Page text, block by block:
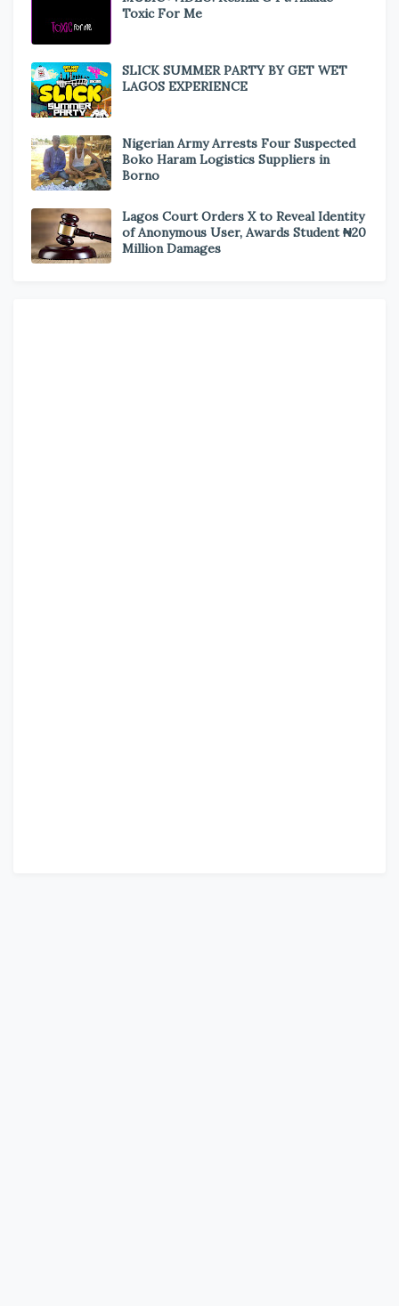
Toxic For Me
SLICK SUMMER PARTY BY GET WET
LAGOS EXPERIENCE
Nigerian Army Arrests Four Suspected
Boko Haram Logistics Suppliers in
Borno
Lagos Court Orders X to Reveal Identity
of Anonymous User, Awards Student ₦20
Million Damages